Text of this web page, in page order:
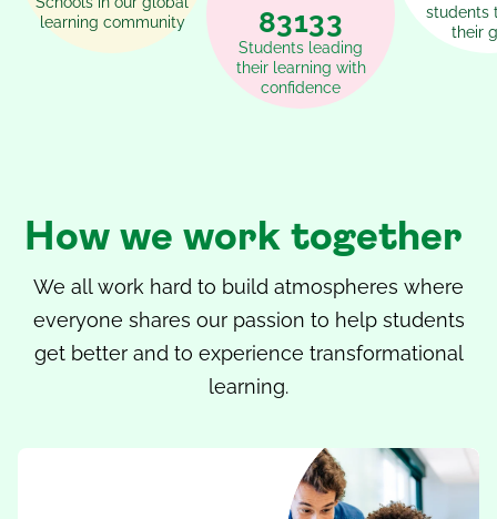
learning community
102467
Students leading
their learning with
confidence
students
their
How we work together
We all work hard to build atmospheres where
everyone shares our passion to help students
get better and to experience transformational
learning.